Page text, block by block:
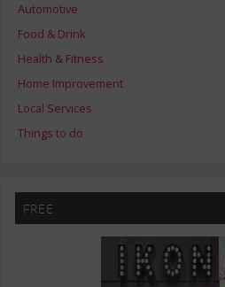
Automotive
Food & Drink
Health & Fitness
Home Improvement
Local Services
Things to do
FREE